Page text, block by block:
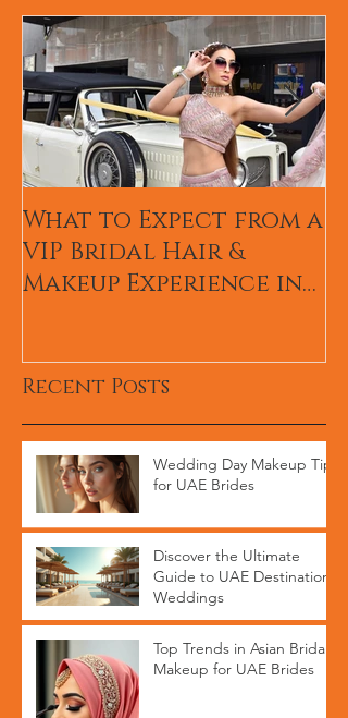
What to Expect from a
VIP Bridal Hair &
Makeup Experience in
Recent Posts
Wedding Day Makeup Tips
for UAE Brides
Discover the Ultimate
Guide to UAE Destination
Weddings
Top Trends in Asian Bridal
Makeup for UAE Brides